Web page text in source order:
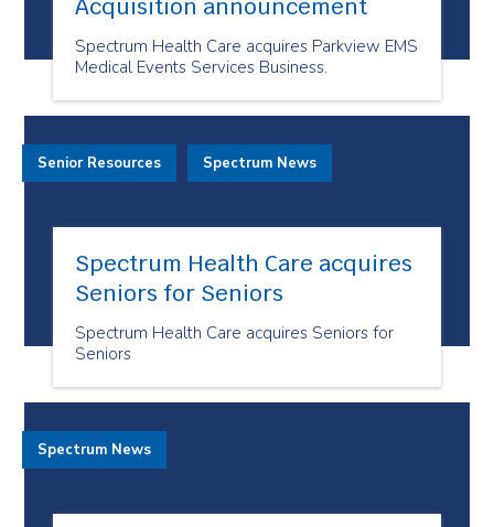
Acquisition announcement
Spectrum Health Care acquires Parkview EMS
Medical Events Services Business.
Spectrum Health Care acquires
Seniors for Seniors
Spectrum Health Care acquires Seniors for
Seniors
Senior Resources Spectrum News
Spectrum News